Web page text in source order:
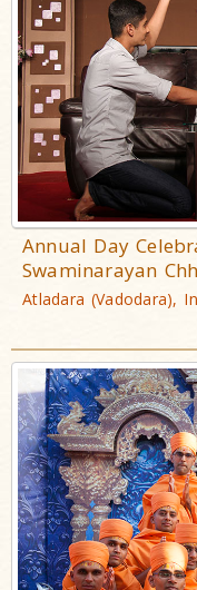
Annual Day
Swaminarayan
Atladara (Vadodara),